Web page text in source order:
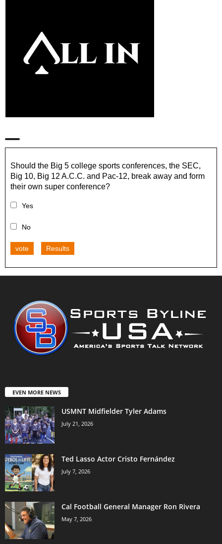
Should the Big 5 college sports conferences, the SEC,
Big 10, Big 12 A.C.C. and Pac-12, break away and form
their own super conference?
Yes
No
vote Results
EVEN MORE NEWS
USMNT Midfielder Tyler Adams
July 21, 2026
Ted Lasso Actor Cristo Fernández
July 7, 2026
Cal Football General Manager Ron Rivera
May 7, 2026